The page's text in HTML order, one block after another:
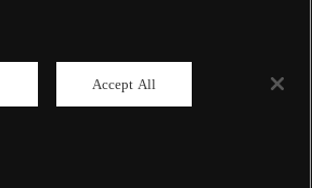
Accept All